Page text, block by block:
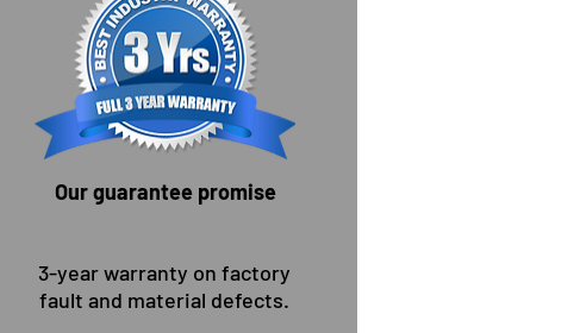
Wir wollen Sie Überzeugen!
3-year warranty on factory
fault and material defects.
Our guarantee promise